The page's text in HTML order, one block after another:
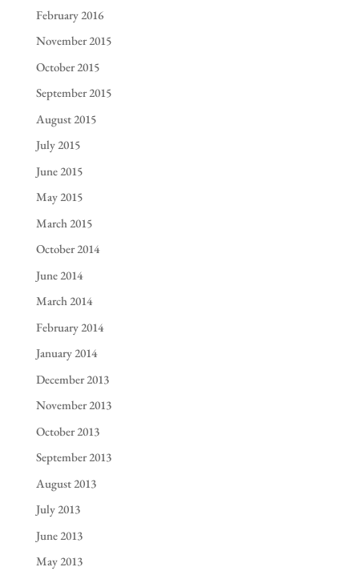
February 2016
November 2015
October 2015
September 2015
August 2015
July 2015
June 2015
May 2015
March 2015
October 2014
June 2014
March 2014
February 2014
January 2014
December 2013
November 2013
October 2013
September 2013
August 2013
July 2013
June 2013
May 2013